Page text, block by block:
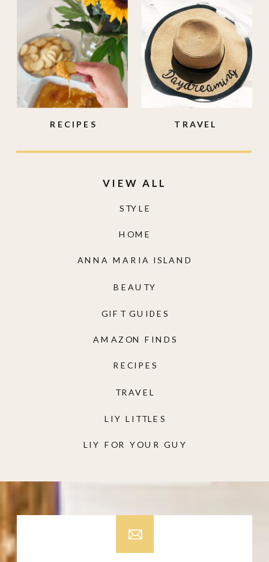
LIY FOR YOUR GUY
LIY LITTLES
TRAVEL
RECIPES
AMAZON FINDS
GIFT GUIDES
BEAUTY
ANNA MARIA ISLAND
HOME
STYLE
VIEW ALL
TRAVEL
RECIPES